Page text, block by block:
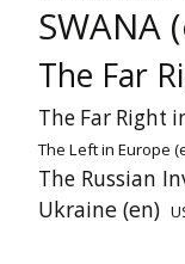
SWANA
The Far
The Far Right
The Left in Europe
The Russian
Ukraine (en)